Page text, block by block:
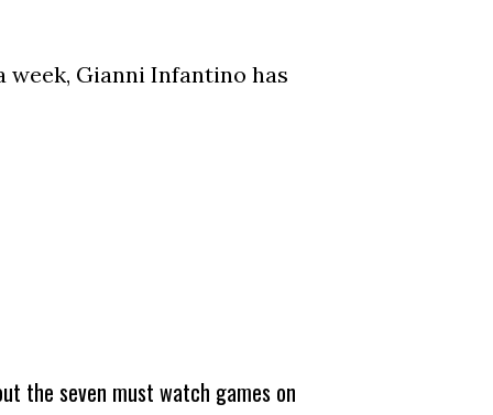
week, Gianni Infantino has
the seven must watch games on